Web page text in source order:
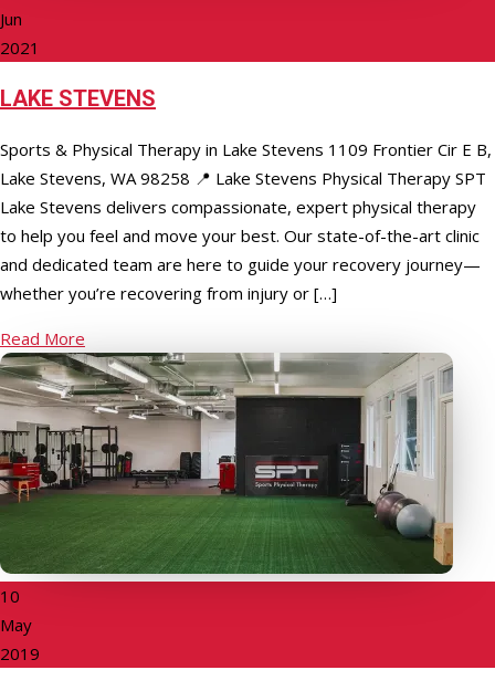
Jun
2021
LAKE STEVENS
Sports & Physical Therapy in Lake Stevens 1109 Frontier Cir E B,
Lake Stevens, WA 98258 📍 Lake Stevens Physical Therapy SPT
Lake Stevens delivers compassionate, expert physical therapy
to help you feel and move your best. Our state-of-the-art clinic
and dedicated team are here to guide your recovery journey—
whether you’re recovering from injury or […]
Read More
10
May
2019